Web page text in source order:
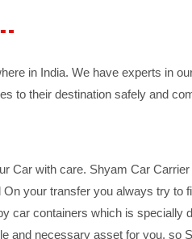
in India. We have experts in
to their destination safely and
Car with care. Shyam Car
your transfer you always try to
car containers which is specially
and necessary asset for you, so